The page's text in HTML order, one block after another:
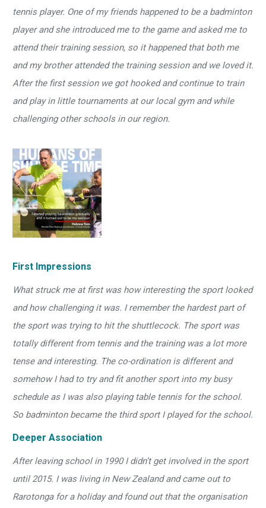
tennis player. One of my friends happened to be a badminton
player and she introduced me to the game and asked me to
attend their training session, so it happened that both me
and my brother attended the training session and we loved it.
After the first session we got hooked and continue to train
and play in little tournaments at our local gym and while
challenging other schools in our region.
First Impressions
What struck me at first was how interesting the sport looked
and how challenging it was. I remember the hardest part of
the sport was trying to hit the shuttlecock. The sport was
totally different from tennis and the training was a lot more
tense and interesting. The co-ordination is different and
somehow I had to try and fit another sport into my busy
schedule as I was also playing table tennis for the school.
So badminton became the third sport I played for the school.
Deeper Association
After leaving school in 1990 I didn’t get involved in the sport
until 2015. I was living in New Zealand and came out to
Rarotonga for a holiday and found out that the organisation